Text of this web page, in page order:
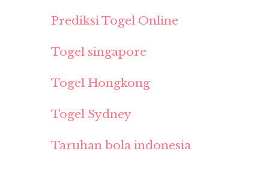
Prediksi Togel Online
Togel singapore
Togel Hongkong
Togel Sydney
Taruhan bola indonesia